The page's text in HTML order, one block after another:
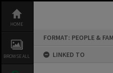
content
HOME
BROWSE ALL
FORMAT: PEOPLE &
LINKED TO